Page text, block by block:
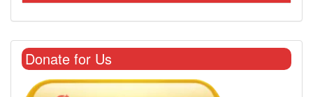
Donate for Us